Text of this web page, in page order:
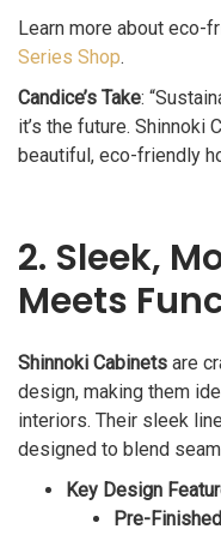
Learn more about eco-
Series Shop.
Candice’s Take:
it’s the future. Shinnoki
beautiful, eco-friendly
2. Sleek,
Meets
Shinnoki Cabinets are
design, making them
interiors. Their sleek
designed to blend
Key Design
Pre-